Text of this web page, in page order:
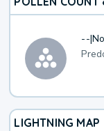
--|
LIGHTNING MAP